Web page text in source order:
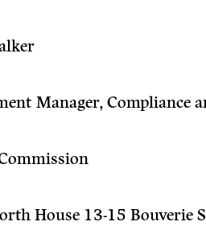
Manager, Compliance
House 13-15 Bouverie